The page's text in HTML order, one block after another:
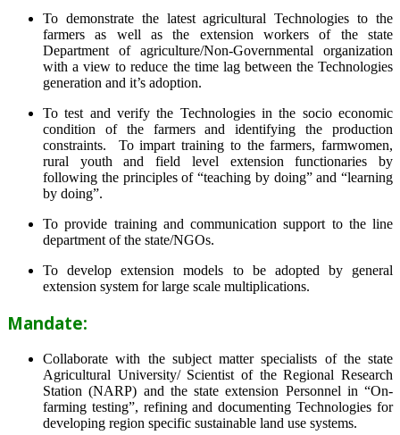
To demonstrate the latest agricultural Technologies to the
farmers as well as the extension workers of the state
Department of agriculture/Non-Governmental organization
with a view to reduce the time lag between the Technologies
generation and it’s adoption.
To test and verify the Technologies in the socio economic
condition of the farmers and identifying the production
constraints. To impart training to the farmers, farmwomen,
rural youth and field level extension functionaries by
following the principles of “teaching by doing” and “learning
by doing”.
To provide training and communication support to the line
department of the state/NGOs.
To develop extension models to be adopted by general
extension system for large scale multiplications.
Mandate:
Collaborate with the subject matter specialists of the state
Agricultural University/ Scientist of the Regional Research
Station (NARP) and the state extension Personnel in “On-
farming testing”, refining and documenting Technologies for
developing region specific sustainable land use systems.